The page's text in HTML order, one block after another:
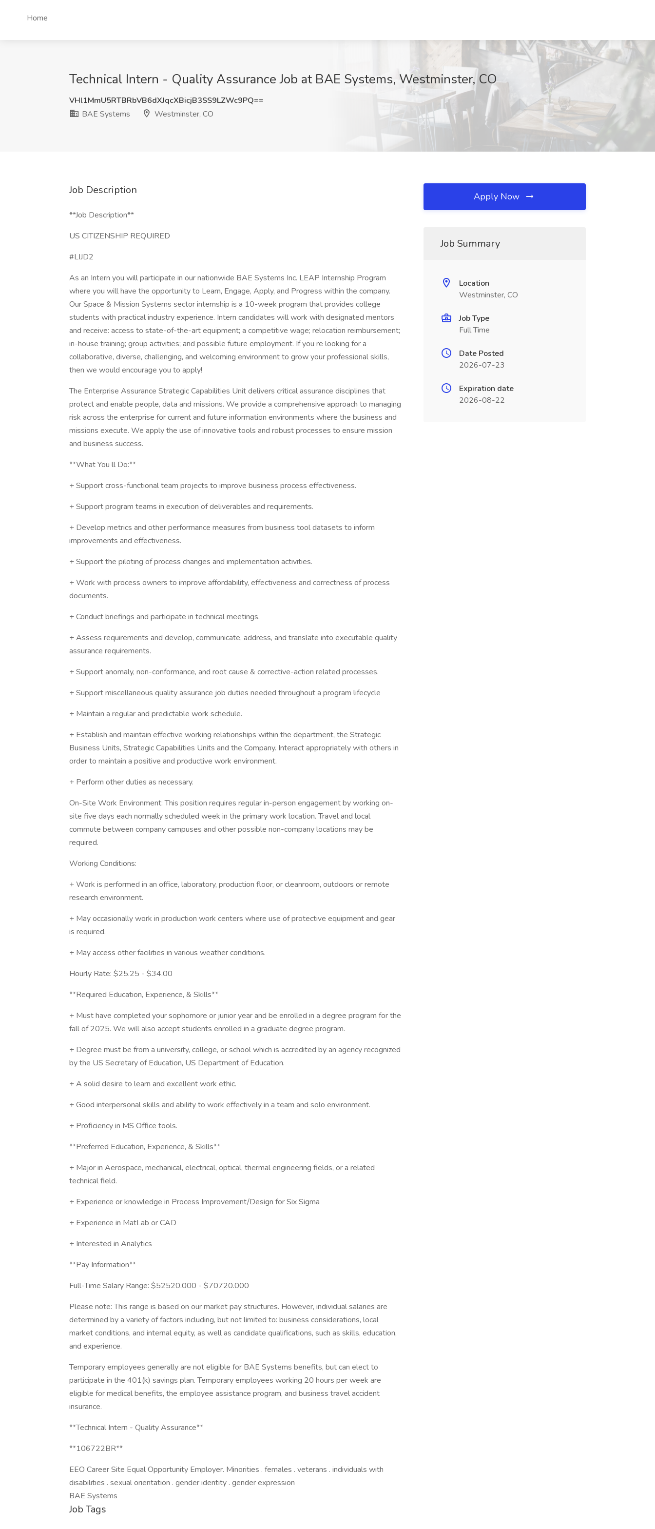
Home
Technical Intern - Quality Assurance Job at BAE Systems, Westminster, CO
VHl1MmU5RTBRbVB6dXJqcXBicjB3SS9LZWc9PQ==
BAE Systems
Westminster, CO
Job Description
**Job Description**
US CITIZENSHIP REQUIRED
#LIJD2
As an Intern you will participate in our nationwide BAE Systems Inc. LEAP Internship Program
where you will have the opportunity to Learn, Engage, Apply, and Progress within the company.
Our Space & Mission Systems sector internship is a 10-week program that provides college
students with practical industry experience. Intern candidates will work with designated mentors
and receive: access to state-of-the-art equipment; a competitive wage; relocation reimbursement;
in-house training; group activities; and possible future employment. If you re looking for a
collaborative, diverse, challenging, and welcoming environment to grow your professional skills,
then we would encourage you to apply!
The Enterprise Assurance Strategic Capabilities Unit delivers critical assurance disciplines that
protect and enable people, data and missions. We provide a comprehensive approach to managing
risk across the enterprise for current and future information environments where the business and
missions execute. We apply the use of innovative tools and robust processes to ensure mission
and business success.
**What You ll Do:**
+ Support cross-functional team projects to improve business process effectiveness.
+ Support program teams in execution of deliverables and requirements.
+ Develop metrics and other performance measures from business tool datasets to inform
improvements and effectiveness.
+ Support the piloting of process changes and implementation activities.
+ Work with process owners to improve affordability, effectiveness and correctness of process
documents.
+ Conduct briefings and participate in technical meetings.
+ Assess requirements and develop, communicate, address, and translate into executable quality
assurance requirements.
+ Support anomaly, non-conformance, and root cause & corrective-action related processes.
+ Support miscellaneous quality assurance job duties needed throughout a program lifecycle
+ Maintain a regular and predictable work schedule.
+ Establish and maintain effective working relationships within the department, the Strategic
Business Units, Strategic Capabilities Units and the Company. Interact appropriately with others in
order to maintain a positive and productive work environment.
+ Perform other duties as necessary.
On-Site Work Environment: This position requires regular in-person engagement by working on-
site five days each normally scheduled week in the primary work location. Travel and local
commute between company campuses and other possible non-company locations may be
required.
Working Conditions:
+ Work is performed in an office, laboratory, production floor, or cleanroom, outdoors or remote
research environment.
+ May occasionally work in production work centers where use of protective equipment and gear
is required.
+ May access other facilities in various weather conditions.
Hourly Rate: $25.25 - $34.00
**Required Education, Experience, & Skills**
+ Must have completed your sophomore or junior year and be enrolled in a degree program for the
fall of 2025. We will also accept students enrolled in a graduate degree program.
+ Degree must be from a university, college, or school which is accredited by an agency recognized
by the US Secretary of Education, US Department of Education.
+ A solid desire to learn and excellent work ethic.
+ Good interpersonal skills and ability to work effectively in a team and solo environment.
+ Proficiency in MS Office tools.
**Preferred Education, Experience, & Skills**
+ Major in Aerospace, mechanical, electrical, optical, thermal engineering fields, or a related
technical field.
+ Experience or knowledge in Process Improvement/Design for Six Sigma
+ Experience in MatLab or CAD
+ Interested in Analytics
**Pay Information**
Full-Time Salary Range: $52520.000 - $70720.000
Please note: This range is based on our market pay structures. However, individual salaries are
determined by a variety of factors including, but not limited to: business considerations, local
market conditions, and internal equity, as well as candidate qualifications, such as skills, education,
and experience.
Temporary employees generally are not eligible for BAE Systems benefits, but can elect to
participate in the 401(k) savings plan. Temporary employees working 20 hours per week are
eligible for medical benefits, the employee assistance program, and business travel accident
insurance.
**Technical Intern - Quality Assurance**
**106722BR**
EEO Career Site Equal Opportunity Employer. Minorities . females . veterans . individuals with
disabilities . sexual orientation . gender identity . gender expression
BAE Systems
Job Tags
Apply Now
Job Summary
Location
Westminster, CO
Job Type
Full Time
Date Posted
2026-07-23
Expiration date
2026-08-22